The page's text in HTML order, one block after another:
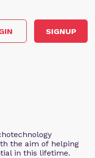
SIGNUP
the aim of helping
in this lifetime.